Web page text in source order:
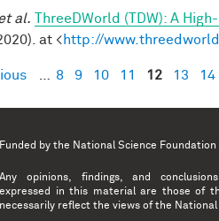
al. ThreeDWorld (TDW): A
at <http://
8 9 10 11 12 13 14
Funded by the National Science Foundation
Any opinions, findings, and
expressed in this material are those of
necessarily reflect the views of the